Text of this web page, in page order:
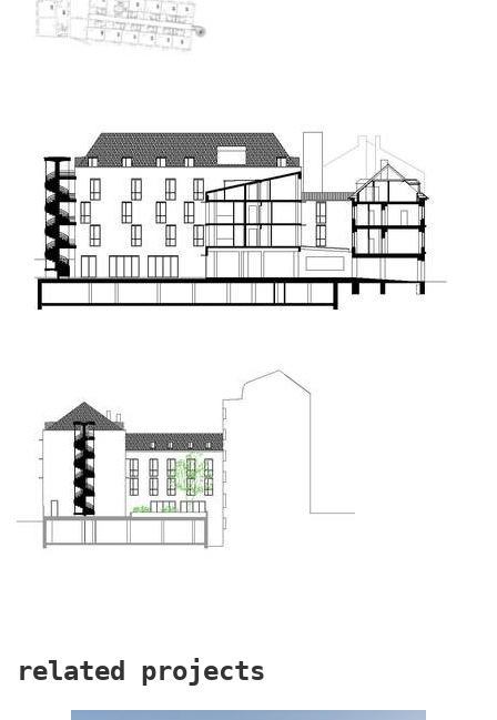
elite bath showroom karlín
contemporary glass muzeum
related projects